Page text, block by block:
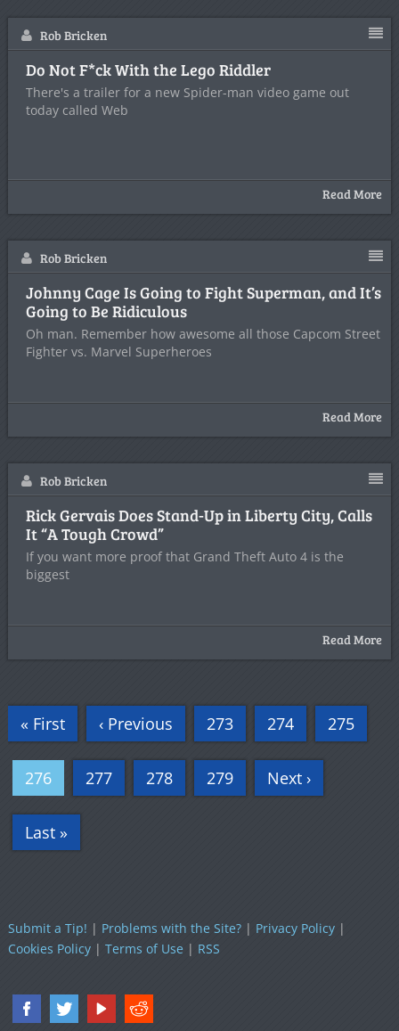
Rob Bricken
Do Not F*ck With the Lego Riddler
There's a trailer for a new Spider-man video game out
today called Web
Read More
Rob Bricken
Johnny Cage Is Going to Fight Superman, and It’s
Going to Be Ridiculous
Oh man. Remember how awesome all those Capcom Street
Fighter vs. Marvel Superheroes
Read More
Rob Bricken
Rick Gervais Does Stand-Up in Liberty City, Calls
It “A Tough Crowd”
If you want more proof that Grand Theft Auto 4 is the
biggest
Read More
« First ‹ Previous 273 274 275
276 277 278 279 Next ›
Last »
Submit a Tip! | Problems with the Site?| Privacy Policy|
Cookies Policy| Terms of Use| RSS